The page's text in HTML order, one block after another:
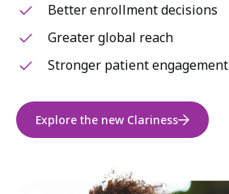
Better enrollment decisions
Greater global reach
Stronger patient engagement
Explore the new Clariness